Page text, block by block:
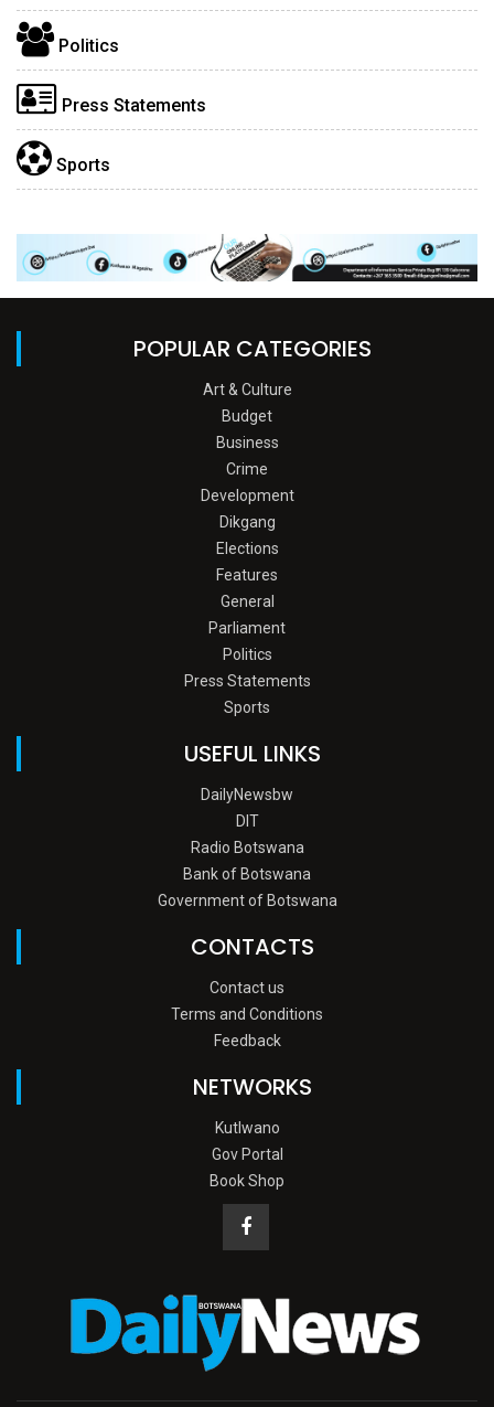
Politics
Press Statements
Sports
POPULAR CATEGORIES
Art & Culture
Budget
Business
Crime
Development
Dikgang
Elections
Features
General
Parliament
Politics
Press Statements
Sports
USEFUL LINKS
DailyNewsbw
DIT
Radio Botswana
Bank of Botswana
Government of Botswana
CONTACTS
Contact us
Terms and Conditions
Feedback
NETWORKS
Kutlwano
Gov Portal
Book Shop